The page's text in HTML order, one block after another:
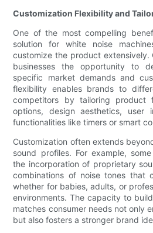
Customization Flexibility and
One of the most compelling
solution for white noise
customize the product extensively.
businesses the opportunity to
specific market demands and
flexibility enables brands to
competitors by tailoring product
options, design aesthetics, user
functionalities like timers or smart
Customization often extends
sound profiles. For example,
the incorporation of proprietary
combinations of noise tones that
whether for babies, adults, or
environments. The capacity to
matches consumer needs not only
but also fosters a stronger brand